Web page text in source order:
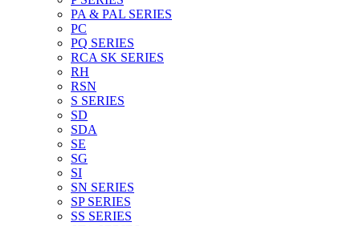
PA & PAL SERIES
PC
PQ SERIES
RCA SK SERIES
RH
RSN
S SERIES
SD
SDA
SE
SG
SI
SN SERIES
SP SERIES
SS SERIES